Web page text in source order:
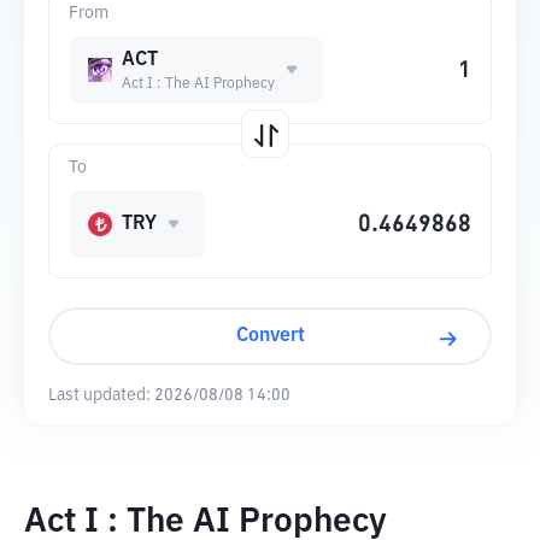
From
ACT
Act I : The AI Prophecy
To
TRY
Convert
Last updated: 2026/08/08 14:00
Act I : The AI Prophecy